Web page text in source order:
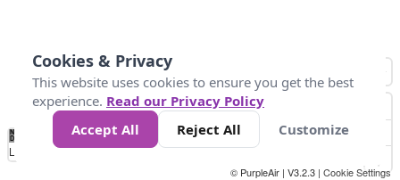
No
Data 25 45 147
Loading...
© PurpleAir | V3.2.3 | Cookie Settings
Cookies & Privacy
This website uses cookies to ensure you get the best
experience. Read our Privacy Policy
Accept All
Reject All Customize